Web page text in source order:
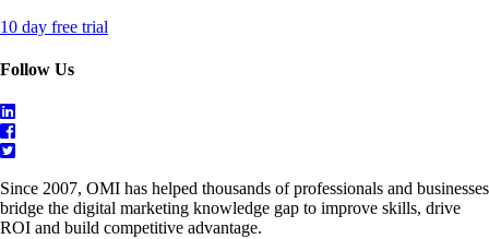
10 day free trial
Follow Us
Since 2007, OMI has helped thousands of professionals and businesses
bridge the digital marketing knowledge gap to improve skills, drive
ROI and build competitive advantage.